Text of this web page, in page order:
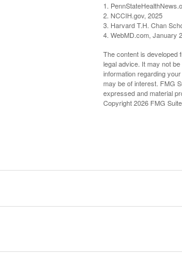
1.
2. NCCIH.gov, 2025
3. Harvard T.H. Chan
4. WebMD.com, January
The content is developed
legal advice. It may not
information regarding
may be of interest. FMG
expressed and material
Copyright2026 FMG